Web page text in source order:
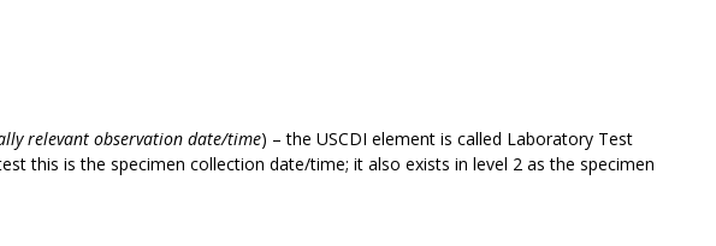
relevant observation date/time) – the USCDI element is called Laboratory Test
this is the specimen collection date/time; it also exists in level 2 as the specimen